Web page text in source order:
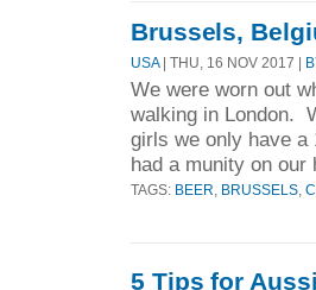
Brussels,
USA| THU, 16 NOV 2017 |
We were worn out
walking in London.
girls we only have a
had a munity on
TAGS: BEER BRUSSELS
5 Tips for